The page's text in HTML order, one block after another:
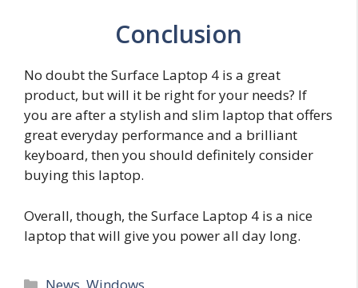
Conclusion
No doubt the Surface Laptop 4 is a great
product, but will it be right for your needs? If
you are after a stylish and slim laptop that offers
great everyday performance and a brilliant
keyboard, then you should definitely consider
buying this laptop.
Overall, though, the Surface Laptop 4 is a nice
laptop that will give you power all day long.
Categories
News,Windows